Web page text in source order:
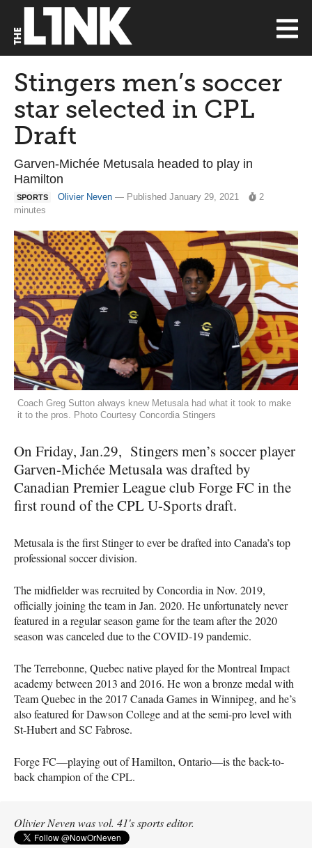
Stingers men’s soccer
star selected in CPL
Draft
Garven-Michée Metusala headed to play in
Hamilton
SPORTS Olivier Neven — Published January 29, 2021
2
minutes
Coach Greg Sutton always knew Metusala had what it took to make
it to the pros. Photo Courtesy Concordia Stingers
On Friday, Jan.29, Stingers men’s soccer player
Garven-Michée Metusala was drafted by
Canadian Premier League club Forge FC in the
first round of the CPL U-Sports draft.
Metusala is the first Stinger to ever be drafted into Canada’s top
professional soccer division.
The midfielder was recruited by Concordia in Nov. 2019,
officially joining the team in Jan. 2020. He unfortunately never
featured in a regular season game for the team after the 2020
season was canceled due to the COVID-19 pandemic.
The Terrebonne, Quebec native played for the Montreal Impact
academy between 2013 and 2016. He won a bronze medal with
Team Quebec in the 2017 Canada Games in Winnipeg, and he’s
also featured for Dawson College and at the semi-pro level with
St-Hubert and SC Fabrose.
Forge FC—playing out of Hamilton, Ontario—is the back-to-
back champion of the CPL.
Olivier Neven was vol. 41's sports editor.